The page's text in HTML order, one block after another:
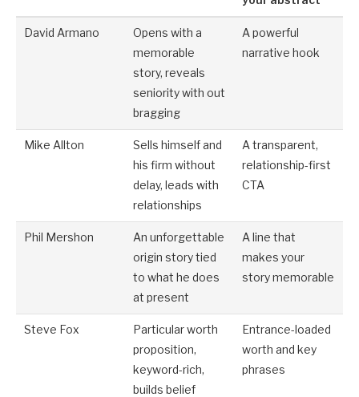
David Armano
Opens with a
memorable
story, reveals
seniority with out
bragging
A powerful
narrative hook
Mike Allton
Sells himself and
his firm without
delay, leads with
relationships
A transparent,
relationship-first
CTA
Phil Mershon
An unforgettable
origin story tied
to what he does
at present
A line that
makes your
story memorable
Steve Fox
Particular worth
proposition,
keyword-rich,
builds belief
Entrance-loaded
worth and key
phrases